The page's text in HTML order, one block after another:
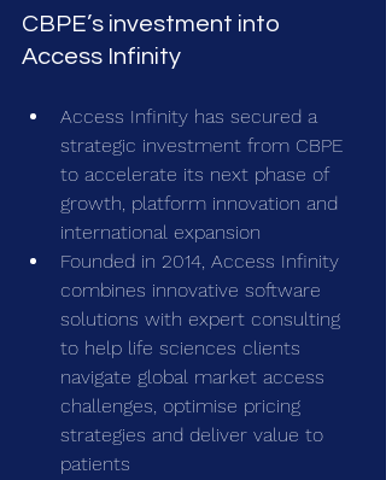
CBPE’s investment into
Access Infinity
Access Infinity has secured a
strategic investment from CBPE
to accelerate its next phase of
growth, platform innovation and
international expansion
Founded in 2014, Access Infinity
combines innovative software
solutions with expert consulting
to help life sciences clients
navigate global market access
challenges, optimise pricing
strategies and deliver value to
patients